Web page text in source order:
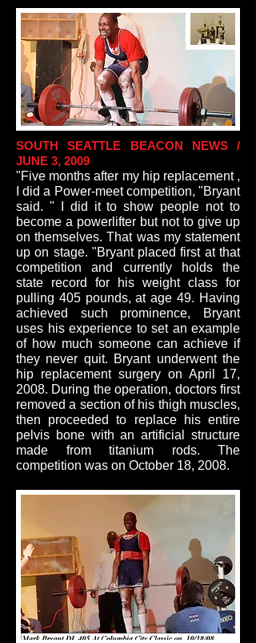
SOUTH SEATTLE BEACON NEWS /
JUNE 3, 2009
"Five months after my hip replacement ,
I did a Power-meet competition, "Bryant
said. " I did it to show people not to
become a powerlifter but not to give up
on themselves. That was my statement
up on stage. "Bryant placed first at that
competition and currently holds the
state record for his weight class for
pulling 405 pounds, at age 49. Having
achieved such prominence, Bryant
uses his experience to set an example
of how much someone can achieve if
they never quit. Bryant underwent the
hip replacement surgery on April 17,
2008. During the operation, doctors first
removed a section of his thigh muscles,
then proceeded to replace his entire
pelvis bone with an artificial structure
made from titanium rods. The
competition was on October 18, 2008.